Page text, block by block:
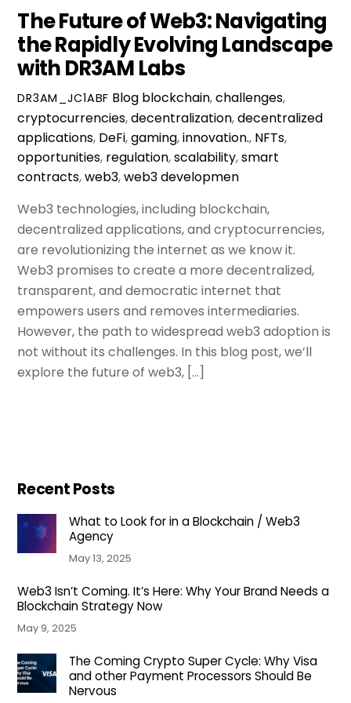
The Future of Web3: Navigating
the Rapidly Evolving Landscape
with DR3AM Labs
DR3AM_JC1ABF Blog blockchain,challenges,
cryptocurrencies,decentralization,decentralized
applications, DeFi,gaming,innovation., NFTs,
opportunities, regulation,scalability,smart
contracts,web3,web3 developmen
Web3 technologies, including blockchain,
decentralized applications, and cryptocurrencies,
are revolutionizing the internet as we know it.
Web3 promises to create a more decentralized,
transparent, and democratic internet that
empowers users and removes intermediaries.
However, the path to widespread web3 adoption is
not without its challenges. In this blog post, we’ll
explore the future of web3, […]
Recent Posts
What to Look for in a Blockchain / Web3
Agency
May 13, 2025
Web3 Isn’t Coming. It’s Here: Why Your Brand Needs a
Blockchain Strategy Now
May 9, 2025
The Coming Crypto Super Cycle: Why Visa
and other Payment Processors Should Be
Nervous